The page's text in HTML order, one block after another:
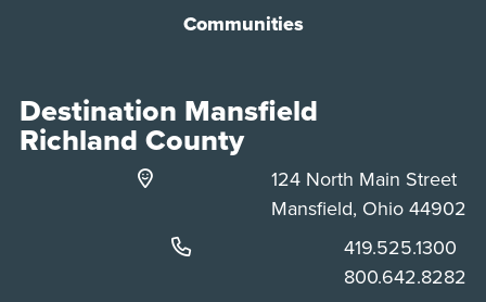
Communities
Destination Mansfield
Richland County
124 North Main Street
Mansfield, Ohio 44902
Phone:
419.525.1300
Phone:
800.642.8282